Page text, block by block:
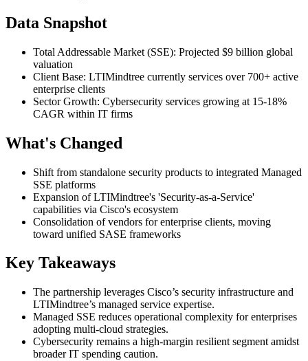
Data Snapshot
Total Addressable Market (SSE): Projected $9 billion global
valuation
Client Base: LTIMindtree currently services over 700+ active
enterprise clients
Sector Growth: Cybersecurity services growing at 15-18%
CAGR within IT firms
What's Changed
Shift from standalone security products to integrated Managed
SSE platforms
Expansion of LTIMindtree's 'Security-as-a-Service'
capabilities via Cisco's ecosystem
Consolidation of vendors for enterprise clients, moving
toward unified SASE frameworks
Key Takeaways
The partnership leverages Cisco’s security infrastructure and
LTIMindtree’s managed service expertise.
Managed SSE reduces operational complexity for enterprises
adopting multi-cloud strategies.
Cybersecurity remains a high-margin resilient segment amidst
broader IT spending caution.